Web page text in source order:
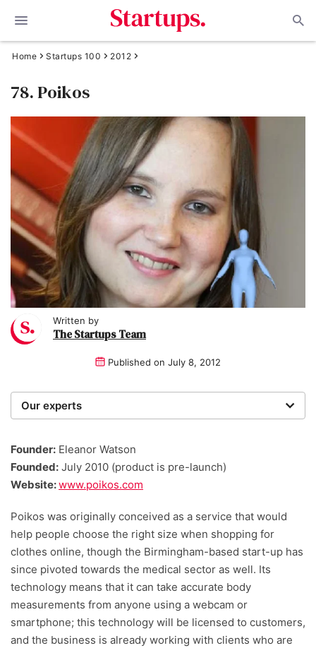
Home Startups 100 2012
78. Poikos
Written by
The Startups Team
Published on July 8, 2012
Our experts
researchers providing you with the best advice with
zero bias or partiality.
Founder: Eleanor Watson
Founded: July 2010 (product is pre-launch)
Website:www.poikos.com
Poikos was originally conceived as a service that would
help people choose the right size when shopping for
clothes online, though the Birmingham-based start-up has
since pivoted towards the medical sector as well. Its
technology means that it can take accurate body
measurements from anyone using a webcam or
smartphone; this technology will be licensed to customers,
and the business is already working with clients who are